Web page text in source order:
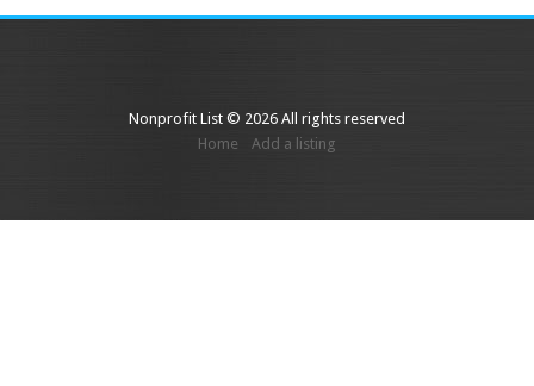
Nonprofit List © 2026 All rights reserved
Home
Add a listing